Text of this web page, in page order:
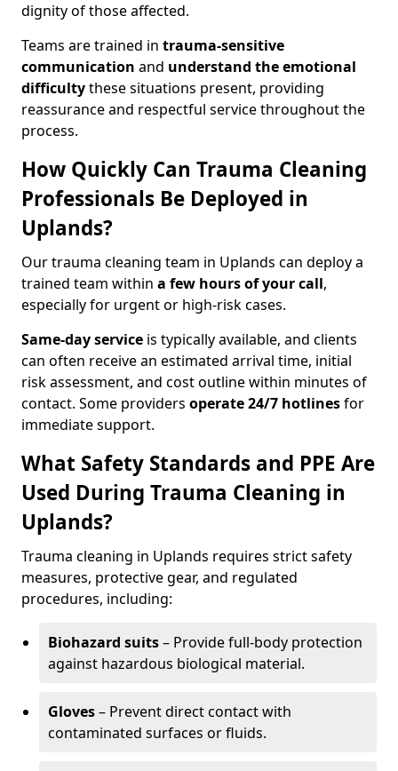
dignity of those affected.
Teams are trained in trauma-sensitive
communication and understand the emotional
difficultythese situations present, providing
reassurance and respectful service throughout the
process.
How Quickly Can Trauma Cleaning
Professionals Be Deployed in
Uplands?
Our trauma cleaning team in Uplands can deploy a
trained team within a few hours of your call,
especially for urgent or high-risk cases.
Same-day service is typically available, and clients
can often receive an estimated arrival time, initial
risk assessment, and cost outline within minutes of
contact. Some providers operate 24/7 hotlinesfor
immediate support.
What Safety Standards and PPE Are
Used During Trauma Cleaning in
Uplands?
Trauma cleaning in Uplands requires strict safety
measures, protective gear, and regulated
procedures, including:
Biohazard suits– Provide full-body protection
against hazardous biological material.
Gloves– Prevent direct contact with
contaminated surfaces or fluids.